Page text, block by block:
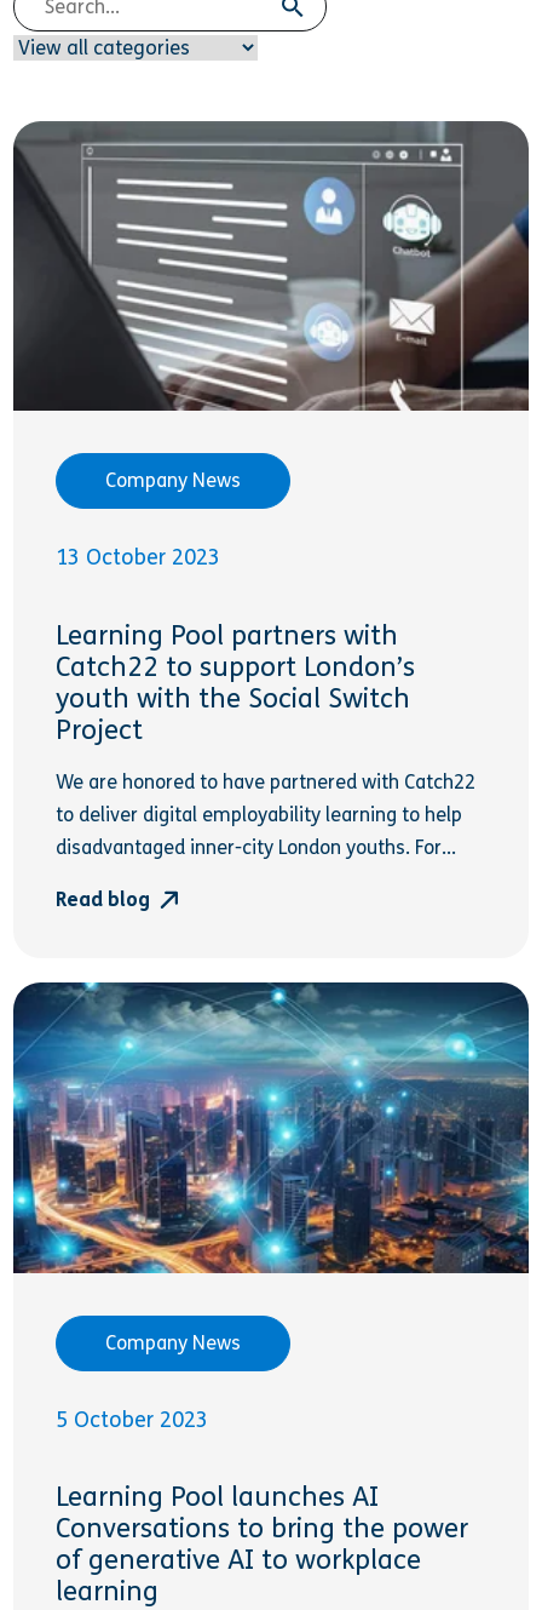
Company News
13 October 2023
Learning Pool partners with
Catch22 to support London’s
youth with the Social Switch
Project
We are honored to have partnered with Catch22
to deliver digital employability learning to help
disadvantaged inner-city London youths. For...
Read blog
Company News
5 October 2023
Learning Pool launches AI
Conversations to bring the power
of generative AI to workplace
learning